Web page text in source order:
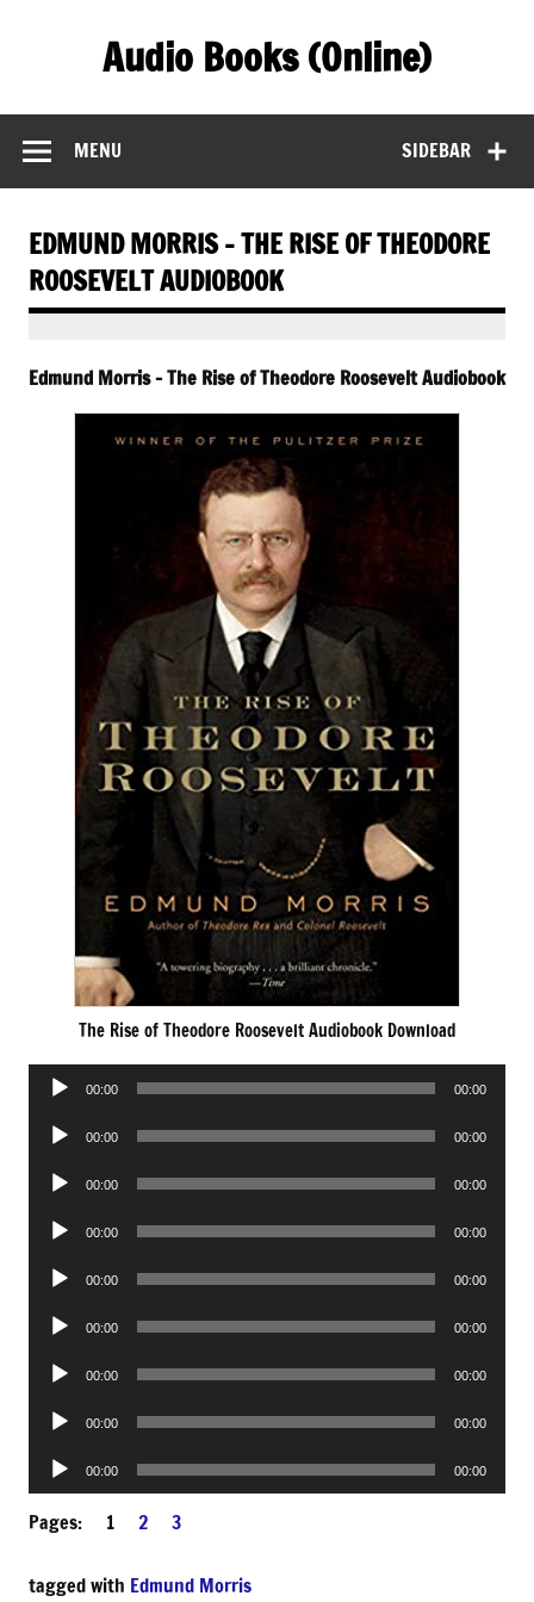
Audio Books (Online)
SIDEBAR
MENU
EDMUND MORRIS – THE RISE OF THEODORE
ROOSEVELT AUDIOBOOK
Edmund Morris – The Rise of Theodore Roosevelt Audiobook
The Rise of Theodore Roosevelt Audiobook Download
Audio
00:00 00:00
Audio
00:00 00:00
Audio
00:00 00:00
Audio
00:00 00:00
Audio
00:00 00:00
Audio
00:00 00:00
Audio
00:00 00:00
Audio
00:00 00:00
Audio
Player
00:00 00:00
Pages: 1 2 3
tagged with Edmund Morris